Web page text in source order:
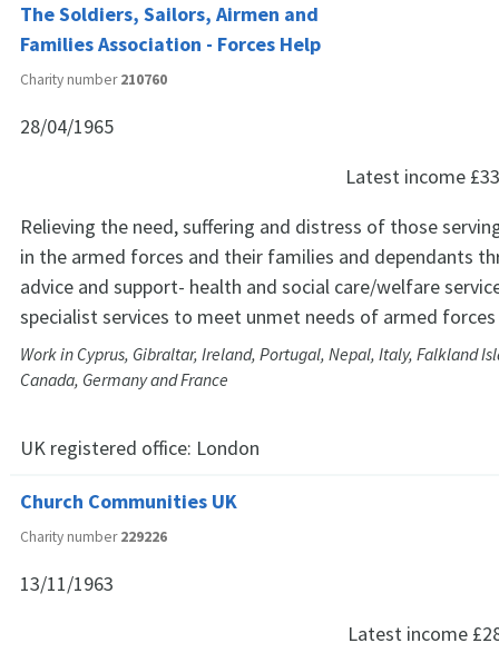
The Soldiers, Sailors, Airmen and
Families Association - Forces Help
Charity number210760
28/04/1965
Latest income
Relieving the need, suffering and distress of those
in the armed forces and their families and dependants
advice and support- health and social care/welfare
specialist services to meet unmet needs of armed
Work in Cyprus, Gibraltar, Ireland, Portugal, Nepal, Italy, Falkland
Canada, Germany and France
UK registered office: London
Church Communities UK
Charity number229226
13/11/1963
Latest income